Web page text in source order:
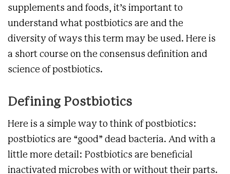
supplements and foods, it’s important to
understand what postbiotics are and the
diversity of ways this term may be used. Here is
a short course on the consensus definition and
science of postbiotics.
Defining Postbiotics
Here is a simple way to think of postbiotics:
postbiotics are “good” dead bacteria. And with a
little more detail: Postbiotics are beneficial
inactivated microbes with or without their parts.